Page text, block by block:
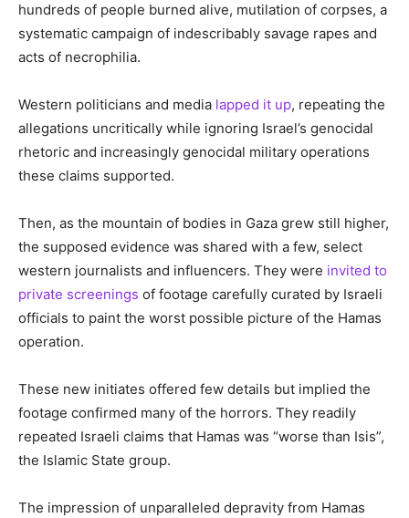
hundreds of people burned alive, mutilation of corpses, a
systematic campaign of indescribably savage rapes and
acts of necrophilia.
Western politicians and media lapped it up, repeating the
allegations uncritically while ignoring Israel’s genocidal
rhetoric and increasingly genocidal military operations
these claims supported.
Then, as the mountain of bodies in Gaza grew still higher,
the supposed evidence was shared with a few, select
western journalists and influencers. They were invited to
private screenings of footage carefully curated by Israeli
officials to paint the worst possible picture of the Hamas
operation.
These new initiates offered few details but implied the
footage confirmed many of the horrors. They readily
repeated Israeli claims that Hamas was “worse than Isis”,
the Islamic State group.
The impression of unparalleled depravity from Hamas